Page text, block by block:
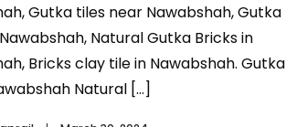
Gutka tiles near Nawabshah, Gutka
Natural Gutka Bricks in
Bricks clay tile in Nawabshah. Gutka
Natural […]